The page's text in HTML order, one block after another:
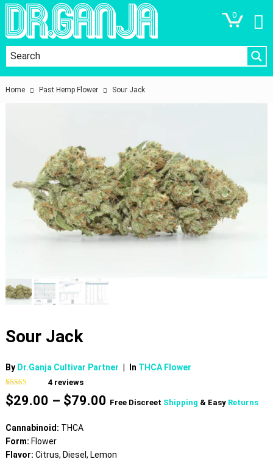
0
Home Past Hemp Flower Sour Jack
Sour Jack
By Dr.Ganja Cultivar Partner In THCA Flower
Rated4.50
out of 5
based on
4
ratings
4reviews
$29.00 – $79.00Price
Free Discreet Shipping & Easy Returns
Cannabinoid: THCA
Form: Flower
Flavor: Citrus, Diesel, Lemon